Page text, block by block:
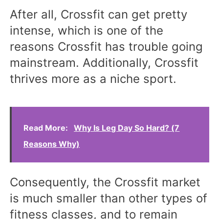
After all, Crossfit can get pretty
intense, which is one of the
reasons Crossfit has trouble going
mainstream. Additionally, Crossfit
thrives more as a niche sport.
Read More:
Why Is Leg Day So Hard? (7
Reasons Why)
Consequently, the Crossfit market
is much smaller than other types of
fitness classes, and to remain